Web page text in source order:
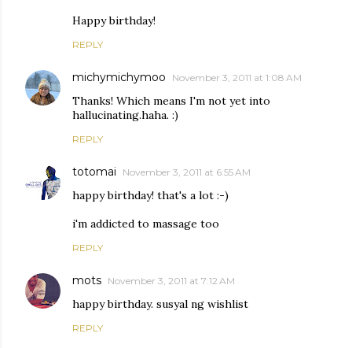
Happy birthday!
REPLY
michymichymoo November 3, 2011 at 1:08 AM
Thanks! Which means I'm not yet into
hallucinating.haha. :)
REPLY
totomai November 3, 2011 at 6:55 AM
happy birthday! that's a lot :-)
i'm addicted to massage too
REPLY
mots November 3, 2011 at 7:12 AM
happy birthday. susyal ng wishlist
REPLY